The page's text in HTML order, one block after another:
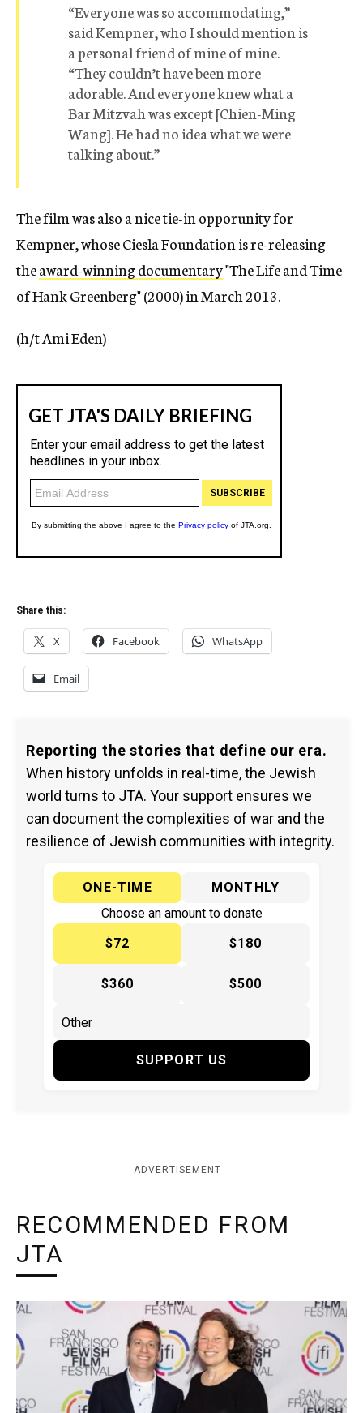
“Everyone was so accommodating,”
said Kempner, who I should mention is
a personal friend of mine of mine.
“They couldn’t have been more
adorable. And everyone knew what a
Bar Mitzvah was except [Chien-Ming
Wang]. He had no idea what we were
talking about.”
The film was also a nice tie-in opporunity for
Kempner, whose Ciesla Foundation is re-releasing
theaward-winning documentary"The Life and Time
of Hank Greenberg" (2000) in March 2013.
(h/t Ami Eden)
Share this:
X Facebook WhatsApp
Email
Reporting the stories that define our era.
When history unfolds in real-time, the Jewish
world turns to JTA. Your support ensures we
can document the complexities of war and the
resilience of Jewish communities with integrity.
ONE-TIME
MONTHLY
Choose an amount to donate
$72
$180
$360 $500
SUPPORT US
ADVERTISEMENT
RECOMMENDED FROM
JTA